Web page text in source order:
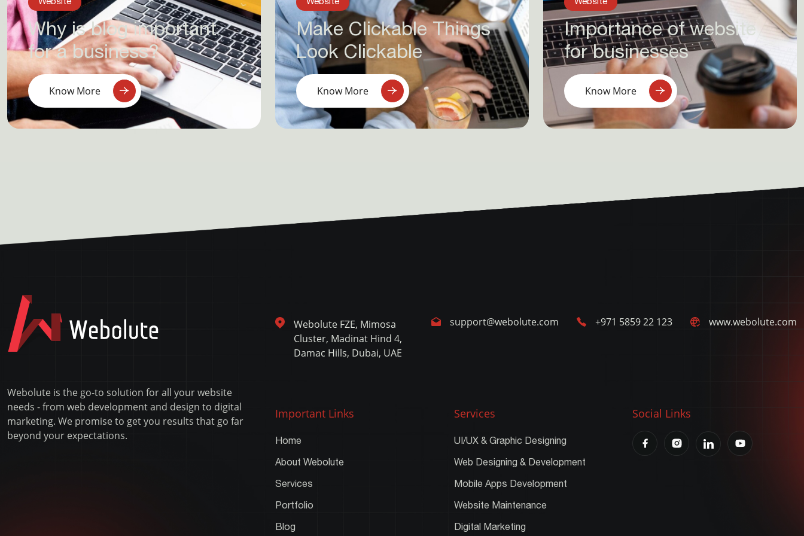
Website
Why is blog important
for a business?
Know More
Website
Make Clickable Things
Look Clickable
Know More
Website
Importance of website
for businesses
Know More
Webolute is the go-to solution for all your website
needs - from web development and design to digital
marketing. We promise to get you results that go far
beyond your expectations.
Webolute FZE, Mimosa
Cluster, Madinat Hind 4,
Damac Hills, Dubai, UAE
support@webolute.com +971 5859 22 123 www.webolute.com
Important Links
Home
About Webolute
Services
Portfolio
Blog
Services
UI/UX & Graphic Designing
Web Designing & Development
Mobile Apps Development
Website Maintenance
Digital Marketing
Social Links